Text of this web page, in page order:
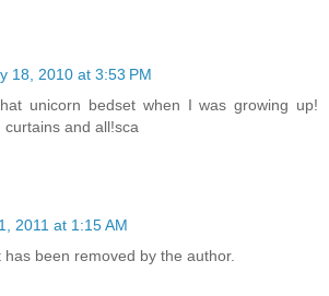
18, 2010 at 3:53 PM
unicorn bedset when I was growing up!
curtains and all!sca
2011 at 1:15 AM
been removed by the author.